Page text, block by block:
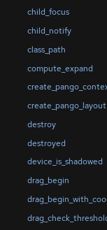
child_focus
child_notify
class_path
compute_expand
create_pango_layout
destroy
destroyed
device_is_shadowed
drag_begin